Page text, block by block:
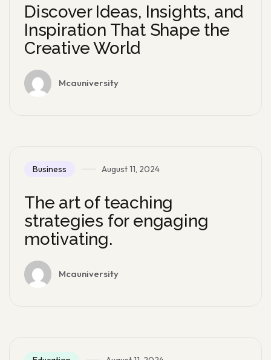
Discover Ideas, Insights, and
Inspiration That Shape the
Creative World
Mcauniversity
Business August 11, 2024
The art of teaching
strategies for engaging
motivating.
Mcauniversity